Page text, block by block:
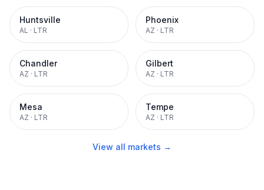
Huntsville
AL · LTR
Phoenix
AZ · LTR
Chandler
AZ · LTR
Gilbert
AZ · LTR
Mesa
AZ · LTR
Tempe
AZ · LTR
View all markets →